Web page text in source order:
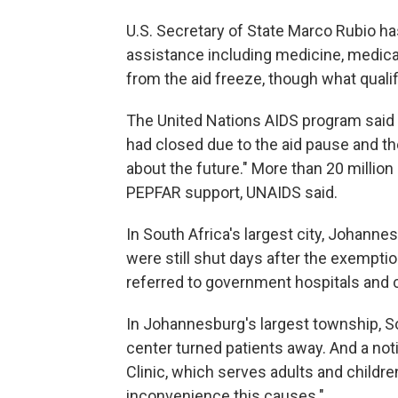
U.S. Secretary of State Marco Rubio
assistance including medicine,
from the aid freeze, though what
The United Nations AIDS program
had closed due to the aid pause and
about the future." More than 20
PEPFAR support, UNAIDS said.
In South Africa's largest city,
were still shut days after the
referred to government hospitals and
In Johannesburg's largest township,
center turned patients away. And a
Clinic, which serves adults and